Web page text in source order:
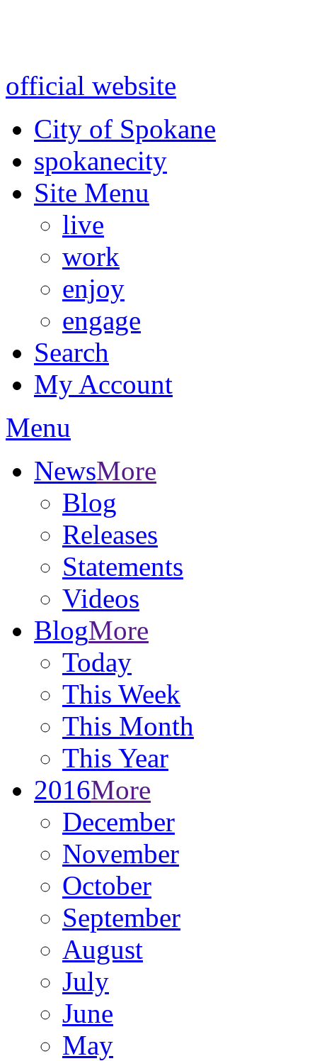
official website
City of Spokane
spokanecity
Site Menu
live
work
enjoy
engage
Search
My Account
Menu
NewsMore
Blog
Releases
Statements
Videos
BlogMore
Today
This Week
This Month
This Year
2016More
December
November
October
September
August
July
June
May